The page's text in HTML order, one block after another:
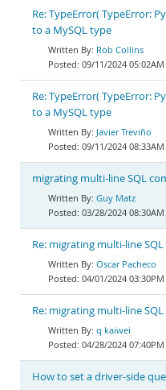
Re: TypeError( TypeError:
to a MySQL type
Rob Collins
09/11/2024 05:02AM
Re: TypeError( TypeError:
to a MySQL type
Javier Treviño
09/11/2024 08:33AM
migrating multi-line SQL
Guy Matz
03/28/2024 08:30AM
Re: migrating multi-line
Oscar Pacheco
04/01/2024 03:30PM
Re: migrating multi-line
q kaiwei
04/28/2024 07:40PM
How to set a driver-side